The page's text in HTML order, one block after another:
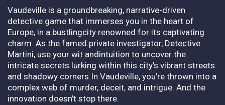
Vaudeville is a groundbreaking, narrative-driven
detective game that immerses you in the heart of
Europe, in a bustlingcity renowned for its captivating
charm. As the famed private investigator, Detective
Martini, use your wit andintuition to uncover the
intricate secrets lurking within this city's vibrant streets
and shadowy corners.In Vaudeville, you're thrown into a
complex web of murder, deceit, and intrigue. And the
innovation doesn't stop there.